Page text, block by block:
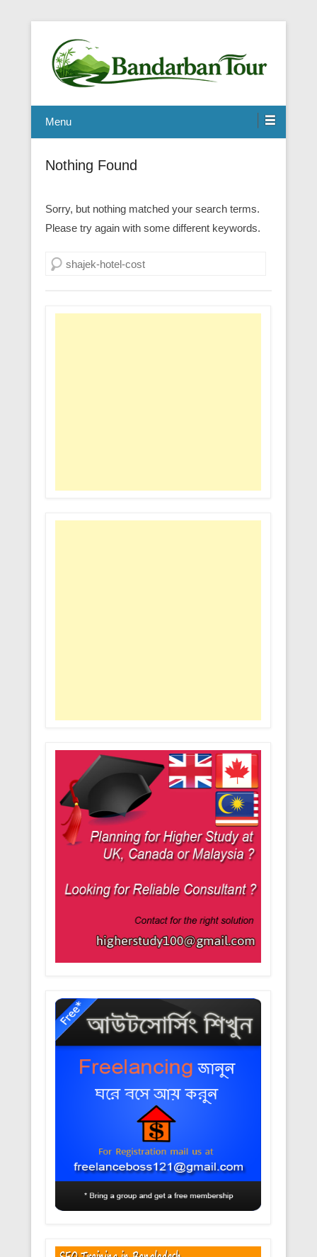
Menu
Nothing Found
Sorry, but nothing matched your search terms.
Please try again with some different keywords.
Search